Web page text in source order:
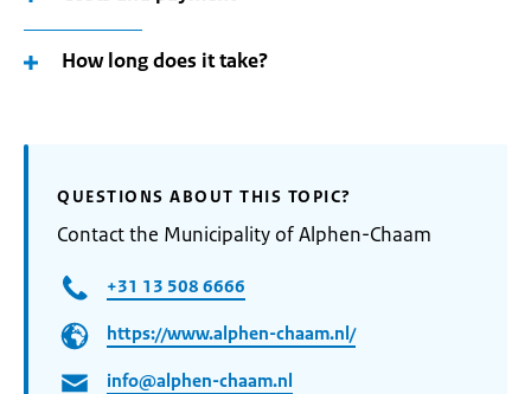
How long does it take?
QUESTIONS ABOUT THIS TOPIC?
Contact the Municipality of Alphen-Chaam
+31 13 508 6666
https://www.alphen-chaam.nl/
info@alphen-chaam.nl